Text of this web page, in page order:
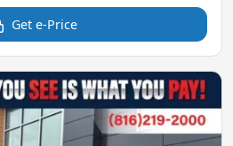
Get e-Price